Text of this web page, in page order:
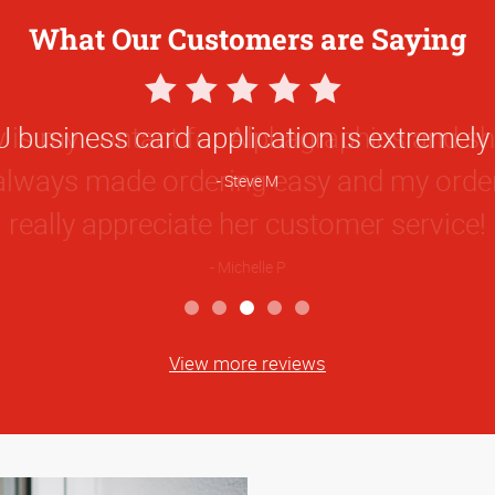
What Our Customers are Saying
5
Star
Rating
business card application is
Steve M
View more reviews